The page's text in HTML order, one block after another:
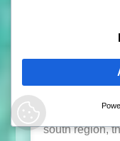
soul’s desire
happy to
places to
south region,